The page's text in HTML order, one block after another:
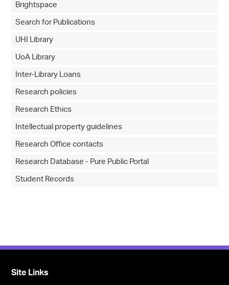
Brightspace
Search for Publications
UHI Library
UoA Library
Inter-Library Loans
Research policies
Research Ethics
Intellectual property guidelines
Research Office contacts
Research Database - Pure Public Portal
Student Records
Site Links